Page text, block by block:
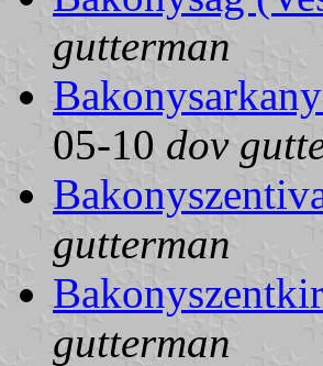
gutterman
05-10 dov
gutterman
gutterman